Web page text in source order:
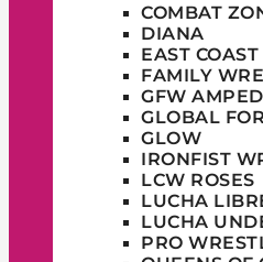
COMBAT
DIANA
EAST
FAMILY
GFW AMPED
GLOBAL
GLOW
IRONFIST
LCW ROSES
LUCHA
LUCHA
PRO